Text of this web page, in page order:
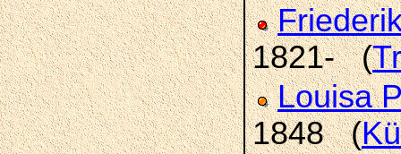
1821- (
Louisa
1848 (